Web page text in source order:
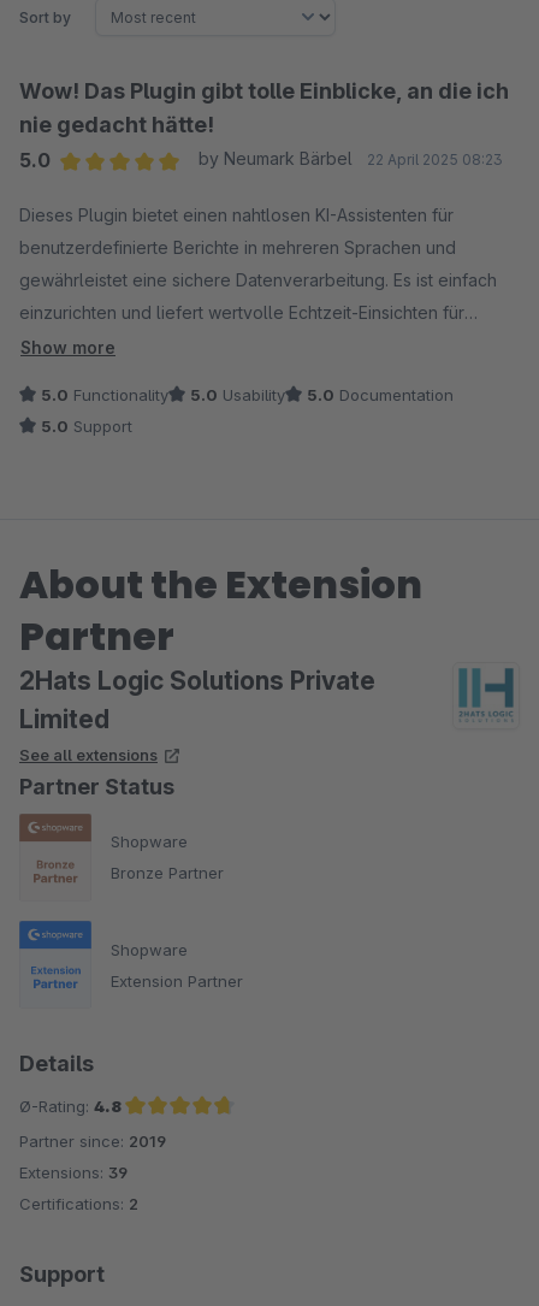
Sort by
Wow! Das Plugin gibt tolle Einblicke, an die ich
nie gedacht hätte!
5.0
by Neumark Bärbel 22 April 2025 08:23
Dieses Plugin bietet einen nahtlosen KI-Assistenten für
benutzerdefinierte Berichte in mehreren Sprachen und
gewährleistet eine sichere Datenverarbeitung. Es ist einfach
einzurichten und liefert wertvolle Echtzeit-Einsichten für
intelligentere Entscheidungen.
Show more
5.0 Functionality 5.0 Usability 5.0 Documentation
5.0 Support
About the Extension
Partner
2Hats Logic Solutions Private
Limited
See all extensions
Partner Status
Shopware
Bronze Partner
Shopware
Extension Partner
Details
Ø-Rating: 4.8
Average rating of 4.8 out of 5 stars
Partner since: 2019
Extensions: 39
Certifications: 2
Support